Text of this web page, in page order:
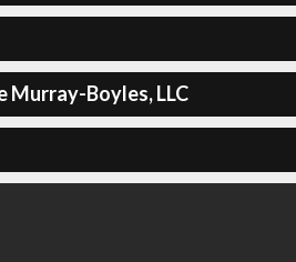
Murray-Boyles, LLC